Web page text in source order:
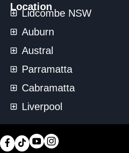
Location
Lidcombe NSW
Auburn
Austral
Parramatta
Cabramatta
Liverpool